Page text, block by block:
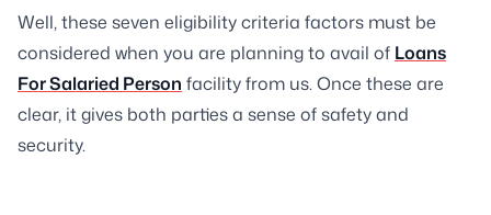
Well, these seven eligibility criteria factors must be
considered when you are planning to avail of Loans
For Salaried Person facility from us. Once these are
clear, it gives both parties a sense of safety and
security.